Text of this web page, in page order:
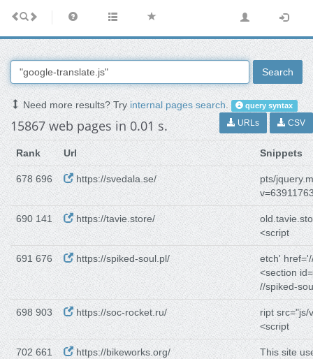
Search
Need more results? Tryinternal pages search. query syntax
15867 web pages in 0.01 s. URLs CSV
Rank Url Snippets
678 696 https://svedala.se/
pts/
690 141 https://tavie.store/
<script
691 676 https://spiked-soul.pl/
etch'
<section
//spiked-
698 903 https://soc-rocket.ru/
ript src="js/
<script
702 661 https://bikeworks.org/
This site